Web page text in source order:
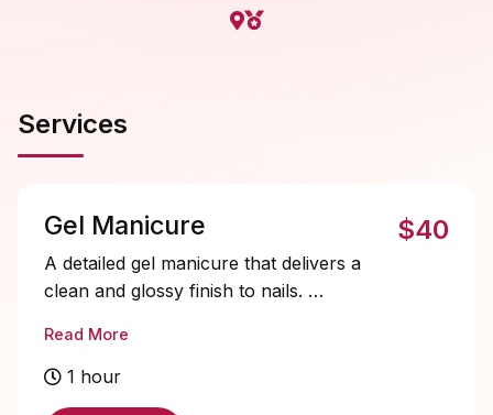
Services
Gel Manicure
A detailed gel manicure that delivers a
clean and glossy finish to nails.
hands that stay flawless for up to 2
weeks or more with proper aftercare.
Read More
1 hour
$40